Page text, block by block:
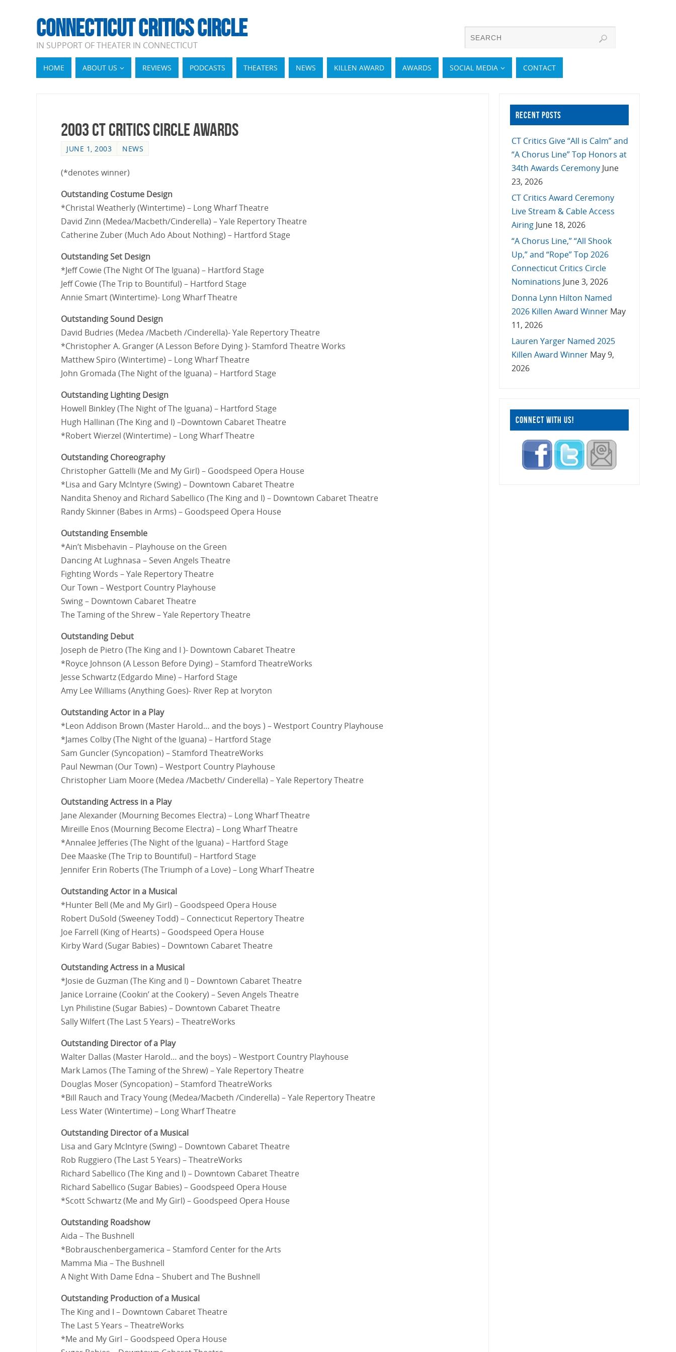
CONNECTICUT CRITICS CIRCLE
IN SUPPORT OF THEATER IN CONNECTICUT
HOME ABOUT US REVIEWS PODCASTS THEATERS NEWS KILLEN AWARD AWARDS SOCIAL MEDIA CONTACT
2003 CT Critics Circle Awards
JUNE 1, 2003 NEWS
(*denotes winner)
Outstanding Costume Design
*Christal Weatherly (Wintertime) – Long Wharf Theatre
David Zinn (Medea/Macbeth/Cinderella) – Yale Repertory Theatre
Catherine Zuber (Much Ado About Nothing) – Hartford Stage
Outstanding Set Design
*Jeff Cowie (The Night Of The Iguana) – Hartford Stage
Jeff Cowie (The Trip to Bountiful) – Hartford Stage
Annie Smart (Wintertime)- Long Wharf Theatre
Outstanding Sound Design
David Budries (Medea /Macbeth /Cinderella)- Yale Repertory Theatre
*Christopher A. Granger (A Lesson Before Dying )- Stamford Theatre Works
Matthew Spiro (Wintertime) – Long Wharf Theatre
John Gromada (The Night of the Iguana) – Hartford Stage
Outstanding Lighting Design
Howell Binkley (The Night of The Iguana) – Hartford Stage
Hugh Hallinan (The King and I) –Downtown Cabaret Theatre
*Robert Wierzel (Wintertime) – Long Wharf Theatre
Outstanding Choreography
Christopher Gattelli (Me and My Girl) – Goodspeed Opera House
*Lisa and Gary McIntyre (Swing) – Downtown Cabaret Theatre
Nandita Shenoy and Richard Sabellico (The King and I) – Downtown Cabaret Theatre
Randy Skinner (Babes in Arms) – Goodspeed Opera House
Outstanding Ensemble
*Ain’t Misbehavin – Playhouse on the Green
Dancing At Lughnasa – Seven Angels Theatre
Fighting Words – Yale Repertory Theatre
Our Town – Westport Country Playhouse
Swing – Downtown Cabaret Theatre
The Taming of the Shrew – Yale Repertory Theatre
Outstanding Debut
Joseph de Pietro (The King and I )- Downtown Cabaret Theatre
*Royce Johnson (A Lesson Before Dying) – Stamford TheatreWorks
Jesse Schwartz (Edgardo Mine) – Harford Stage
Amy Lee Williams (Anything Goes)- River Rep at Ivoryton
Outstanding Actor in a Play
*Leon Addison Brown (Master Harold… and the boys ) – Westport Country Playhouse
*James Colby (The Night of the Iguana) – Hartford Stage
Sam Guncler (Syncopation) – Stamford TheatreWorks
Paul Newman (Our Town) – Westport Country Playhouse
Christopher Liam Moore (Medea /Macbeth/ Cinderella) – Yale Repertory Theatre
Outstanding Actress in a Play
Jane Alexander (Mourning Becomes Electra) – Long Wharf Theatre
Mireille Enos (Mourning Become Electra) – Long Wharf Theatre
*Annalee Jefferies (The Night of the Iguana) – Hartford Stage
Dee Maaske (The Trip to Bountiful) – Hartford Stage
Jennifer Erin Roberts (The Triumph of a Love) – Long Wharf Theatre
Outstanding Actor in a Musical
*Hunter Bell (Me and My Girl) – Goodspeed Opera House
Robert DuSold (Sweeney Todd) – Connecticut Repertory Theatre
Joe Farrell (King of Hearts) – Goodspeed Opera House
Kirby Ward (Sugar Babies) – Downtown Cabaret Theatre
Outstanding Actress in a Musical
*Josie de Guzman (The King and I) – Downtown Cabaret Theatre
Janice Lorraine (Cookin’ at the Cookery) – Seven Angels Theatre
Lyn Philistine (Sugar Babies) – Downtown Cabaret Theatre
Sally Wilfert (The Last 5 Years) – TheatreWorks
Outstanding Director of a Play
Walter Dallas (Master Harold… and the boys) – Westport Country Playhouse
Mark Lamos (The Taming of the Shrew) – Yale Repertory Theatre
Douglas Moser (Syncopation) – Stamford TheatreWorks
*Bill Rauch and Tracy Young (Medea/Macbeth /Cinderella) – Yale Repertory Theatre
Less Water (Wintertime) – Long Wharf Theatre
Outstanding Director of a Musical
Lisa and Gary McIntyre (Swing) – Downtown Cabaret Theatre
Rob Ruggiero (The Last 5 Years) – TheatreWorks
Richard Sabellico (The King and I) – Downtown Cabaret Theatre
Richard Sabellico (Sugar Babies) – Goodspeed Opera House
*Scott Schwartz (Me and My Girl) – Goodspeed Opera House
Outstanding Roadshow
Aida – The Bushnell
*Bobrauschenbergamerica – Stamford Center for the Arts
Mamma Mia – The Bushnell
A Night With Dame Edna – Shubert and The Bushnell
Outstanding Production of a Musical
The King and I – Downtown Cabaret Theatre
The Last 5 Years – TheatreWorks
*Me and My Girl – Goodspeed Opera House
RECENT POSTS
CT Critics Give “All is Calm” and
“A Chorus Line” Top Honors at
34th Awards Ceremony June
23, 2026
CT Critics Award Ceremony
Live Stream & Cable Access
Airing June 18, 2026
“A Chorus Line,” “All Shook
Up,” and “Rope” Top 2026
Connecticut Critics Circle
Nominations June 3, 2026
Donna Lynn Hilton Named
2026 Killen Award Winner May
11, 2026
Lauren Yarger Named 2025
Killen Award Winner May 9,
2026
CONNECT WITH US!